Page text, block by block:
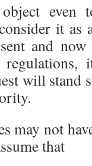
even
it as
and
will stand
may not
that